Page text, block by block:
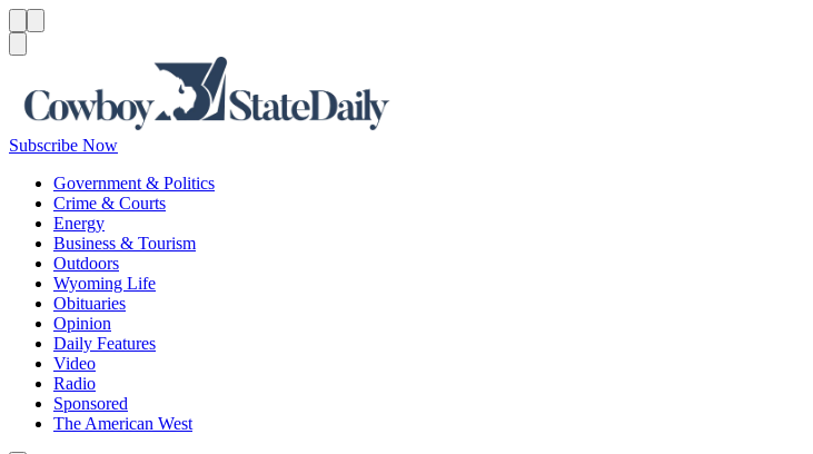
Subscribe Now
Government & Politics
Crime & Courts
Energy
Business & Tourism
Outdoors
Wyoming Life
Obituaries
Opinion
Daily Features
Video
Radio
Sponsored
The American West